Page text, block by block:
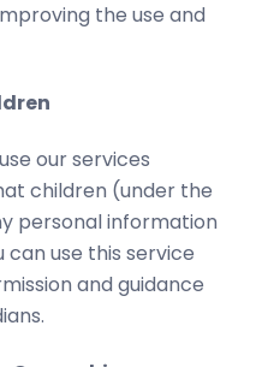
the use and
our services
children (under the
personal information
can use this service
and guidance